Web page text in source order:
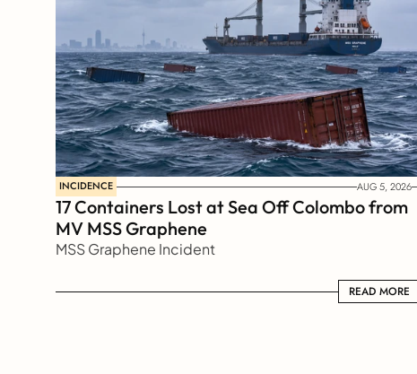
INCIDENCE AUG 5, 2026
17 Containers Lost at Sea Off Colombo from
MV MSS Graphene
MSS Graphene Incident
READ MORE
READ MORE